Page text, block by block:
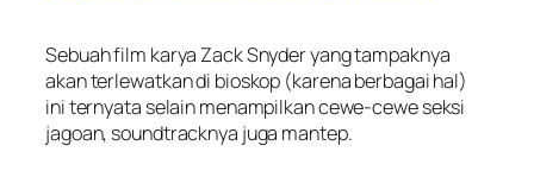
Sebuah film karya Zack Snyder yang tampaknya
akan terlewatkan di bioskop (karena berbagai hal)
ini ternyata selain menampilkan cewe-cewe seksi
jagoan, soundtracknya juga mantep.